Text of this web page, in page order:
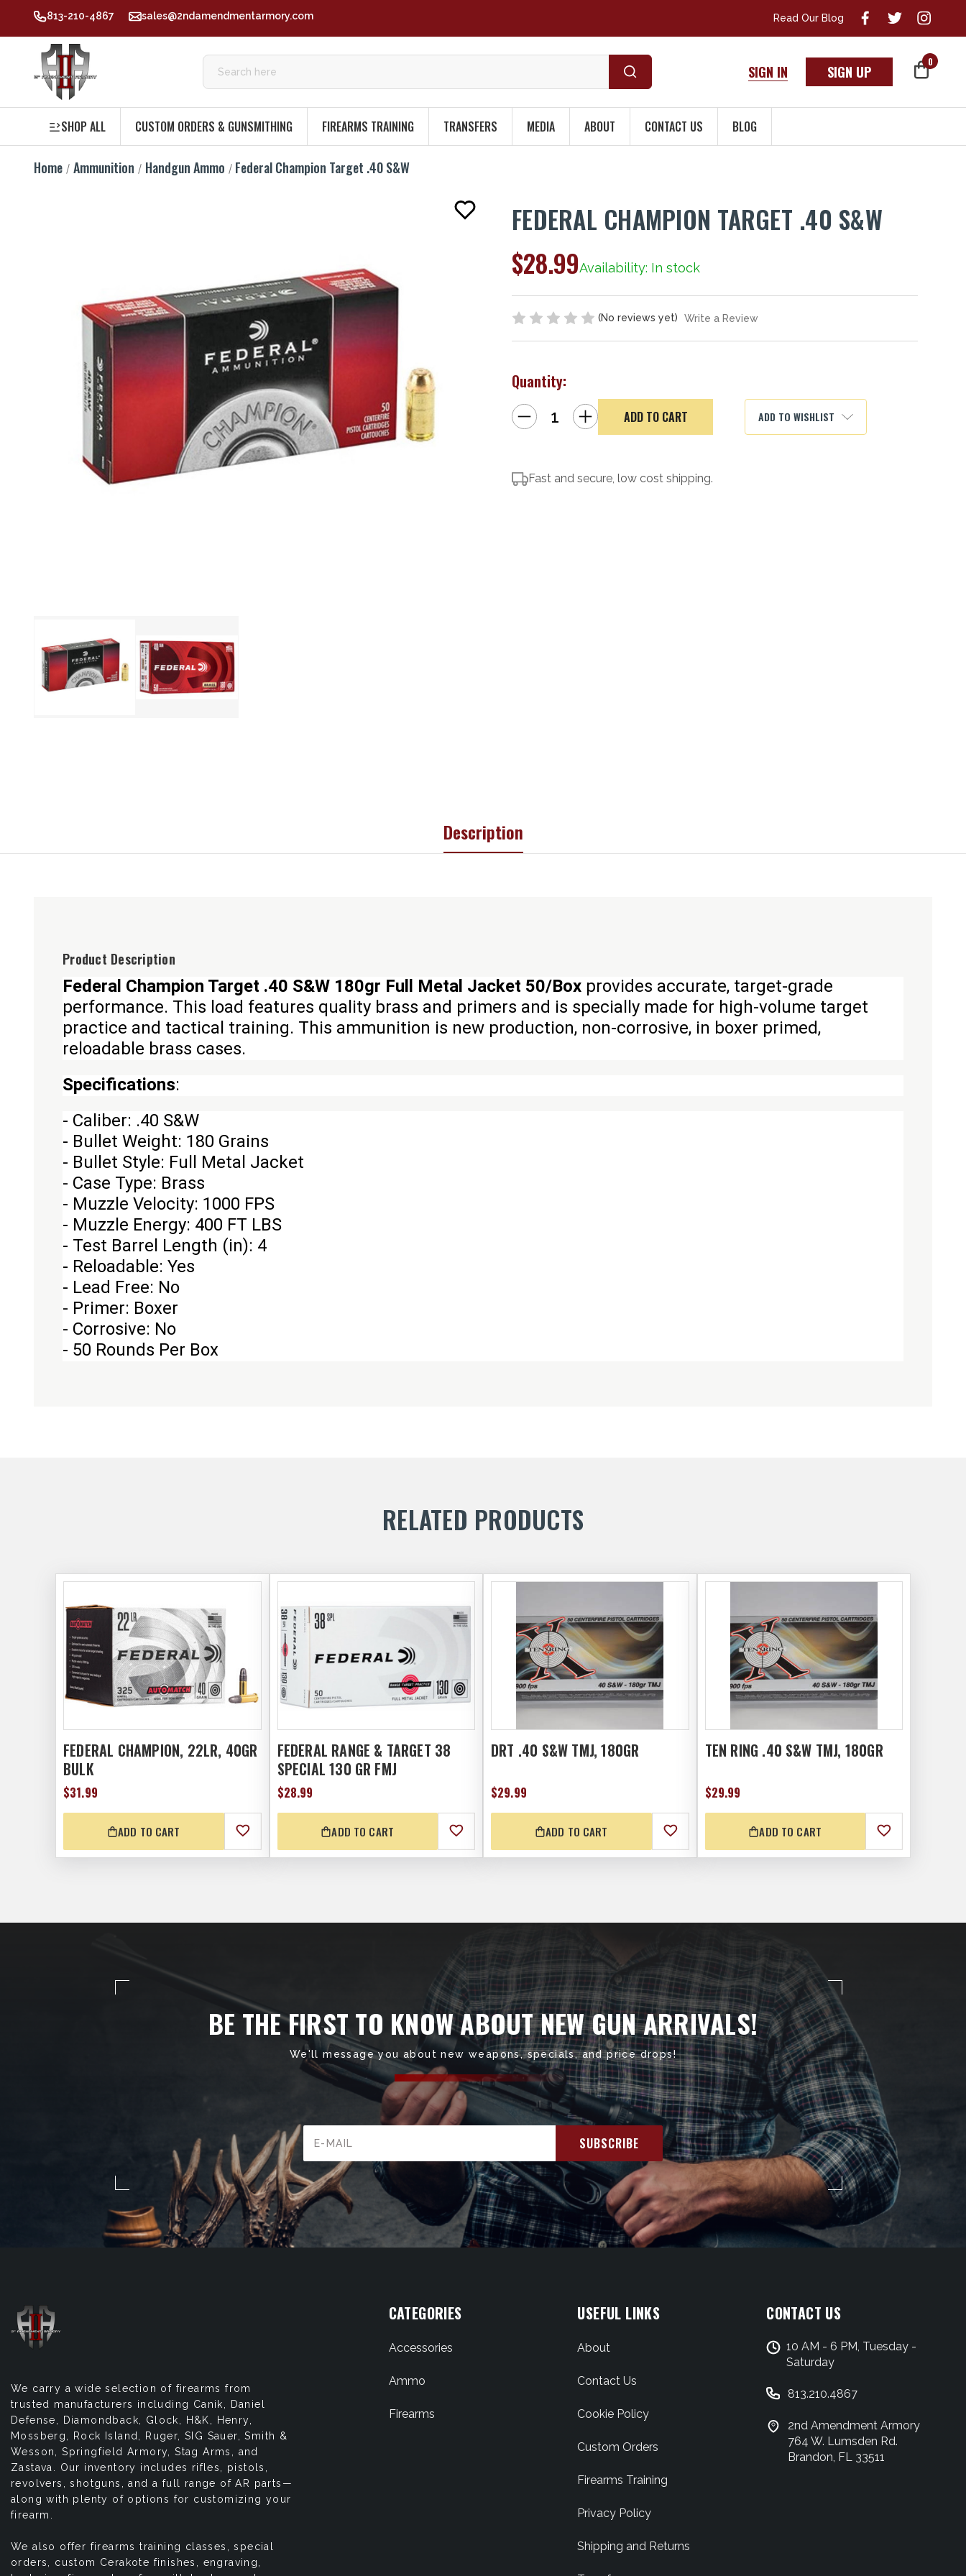
813-210-4867 sales@2ndamendmentarmory.com Read Our Blog
SIGN IN SIGN UP
0
SHOP ALL CUSTOM ORDERS & GUNSMITHING FIREARMS TRAINING TRANSFERS MEDIA ABOUT CONTACT US BLOG
Home Ammunition Handgun Ammo Federal Champion Target .40 S&W
FEDERAL CHAMPION TARGET .40 S&W
Availability: In stock
$28.99
(No reviews yet) Write a Review
Quantity:
Decrease
Quantity
of
.40
S&W
Increase
Quantity
of
Federal
S&W
ADD TO WISHLIST
Fast and secure, low cost shipping.
Description
Product Description
Federal Champion Target .40 S&W 180gr Full Metal Jacket 50/Box provides accurate, target-grade
performance. This load features quality brass and primers and is specially made for high-volume target
practice and tactical training. This ammunition is new production, non-corrosive, in boxer primed,
reloadable brass cases.
Specifications:
- Caliber: .40 S&W
- Bullet Weight: 180 Grains
- Bullet Style: Full Metal Jacket
- Case Type: Brass
- Muzzle Velocity: 1000 FPS
- Muzzle Energy: 400 FT LBS
- Test Barrel Length (in): 4
- Reloadable: Yes
- Lead Free: No
- Primer: Boxer
- Corrosive: No
- 50 Rounds Per Box
RELATED PRODUCTS
FEDERAL CHAMPION, 22LR, 40GR
BULK
$31.99
ADD TO CART
FEDERAL RANGE & TARGET 38
SPECIAL 130 GR FMJ
$28.99
ADD TO CART
DRT .40 S&W TMJ, 180GR
$29.99
ADD TO CART
TEN RING .40 S&W TMJ, 180GR
$29.99
ADD TO CART
BE THE FIRST TO KNOW ABOUT NEW GUN ARRIVALS!
We'll message you about new weapons, specials, and price drops!
Address
We carry a wide selection of firearms from
trusted manufacturers including Canik, Daniel
Defense, Diamondback, Glock, H&K, Henry,
Mossberg, Rock Island, Ruger, SIG Sauer, Smith &
Wesson, Springfield Armory, Stag Arms, and
Zastava. Our inventory includes rifles, pistols,
revolvers, shotguns, and a full range of AR parts—
along with plenty of options for customizing your
firearm.
We also offer firearms training classes, special
orders, custom Cerakote finishes, engraving,
CATEGORIES
Accessories
Ammo
Firearms
USEFUL LINKS
About
Contact Us
Cookie Policy
Custom Orders
Firearms Training
Privacy Policy
Shipping and Returns
CONTACT US
10 AM - 6 PM, Tuesday -
Saturday
813.210.4867
2nd Amendment Armory
764 W. Lumsden Rd.
Brandon, FL 33511